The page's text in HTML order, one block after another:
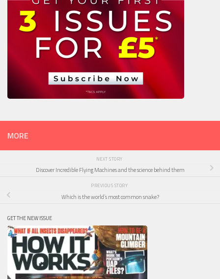
MORE
NEXT STORY
Discover Incredible Flying Machines and the science behind them
PREVIOUS STORY
Which is the world’s most common snake?
GET THE NEW ISSUE